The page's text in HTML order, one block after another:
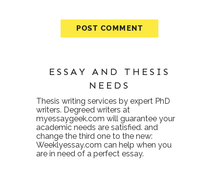
ESSAY AND THESIS
NEEDS
Thesis writing services by expert PhD
writers. Degreed writers at
myessaygeek.com will guarantee your
academic needs are satisfied. and
change the third one to the new:
Weeklyessay.com can help when you
are in need of a perfect essay.